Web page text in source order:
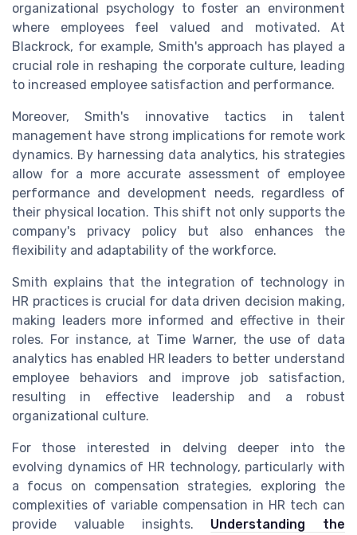
organizational psychology to foster an environment
where employees feel valued and motivated. At
Blackrock, for example, Smith's approach has played a
crucial role in reshaping the corporate culture, leading
to increased employee satisfaction and performance.
Moreover, Smith's innovative tactics in talent
management have strong implications for remote work
dynamics. By harnessing data analytics, his strategies
allow for a more accurate assessment of employee
performance and development needs, regardless of
their physical location. This shift not only supports the
company's privacy policy but also enhances the
flexibility and adaptability of the workforce.
Smith explains that the integration of technology in
HR practices is crucial for data driven decision making,
making leaders more informed and effective in their
roles. For instance, at Time Warner, the use of data
analytics has enabled HR leaders to better understand
employee behaviors and improve job satisfaction,
resulting in effective leadership and a robust
organizational culture.
For those interested in delving deeper into the
evolving dynamics of HR technology, particularly with
a focus on compensation strategies, exploring the
complexities of variable compensation in HR tech can
provide valuable insights. Understanding the